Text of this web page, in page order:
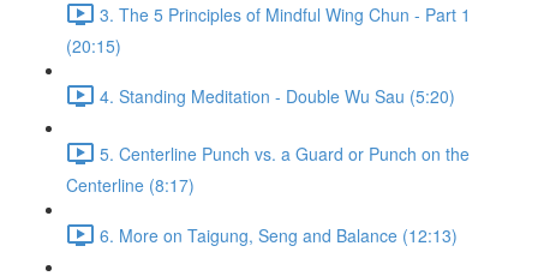
3. The 5 Principles of Mindful Wing Chun - Part 1
(20:15)
4. Standing Meditation - Double Wu Sau (5:20)
5. Centerline Punch vs. a Guard or Punch on the
Centerline (8:17)
6. More on Taigung, Seng and Balance (12:13)